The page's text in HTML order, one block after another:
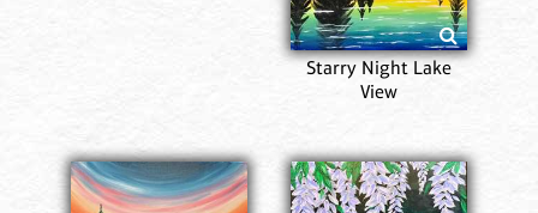
Starry Night Lake
View